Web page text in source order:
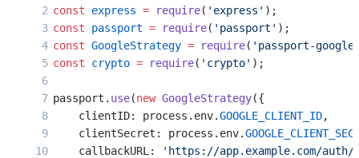
const express = require( 'express' );
const passport = require( 'passport' );
const GoogleStrategy = require( 'passport-
const crypto = require( 'crypto' );
passport. use(new GoogleStrategy({
    clientID: process.env.
GOOGLE_CLIENT_ID,
    clientSecret: process.env.
    callbackURL:
'https://app.example.com/